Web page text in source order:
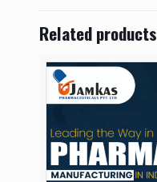
Related products